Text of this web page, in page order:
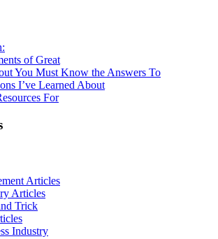
of Great
You Must Know the Answers To
I’ve Learned About
For
Articles
Articles
Trick
Industry